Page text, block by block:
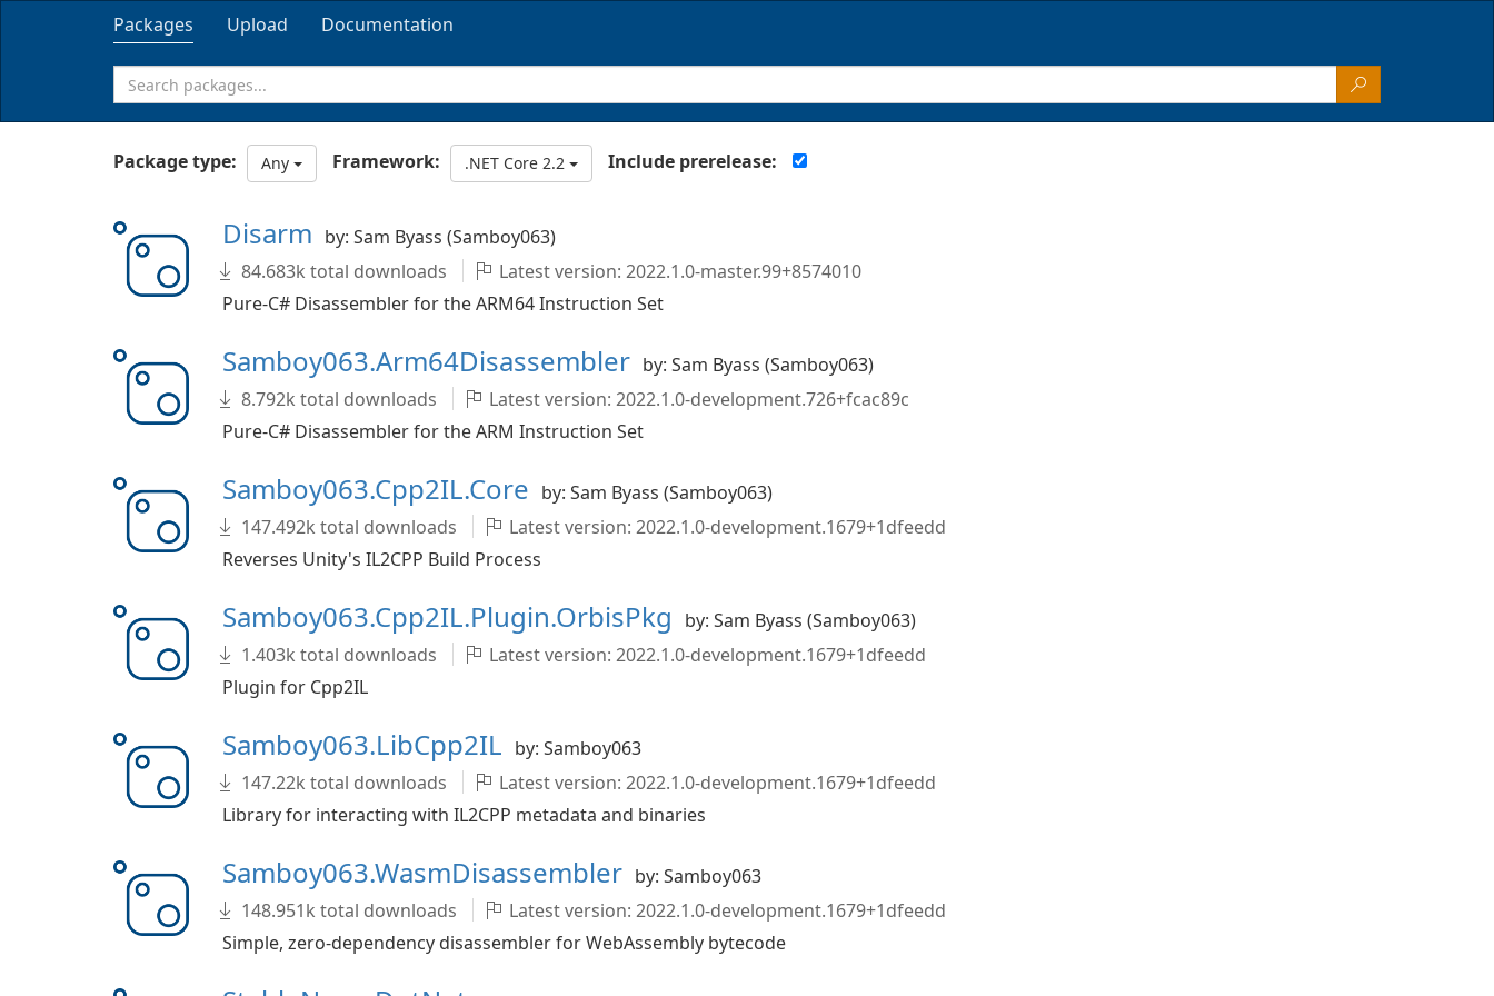
Packages Upload Documentation
Package type: Any Framework: .NET Core 2.2 Include prerelease:
Disarm by: Sam Byass (Samboy063)
84.683k total downloads
Latest version: 2022.1.0-master.99+8574010
Pure-C# Disassembler for the ARM64 Instruction Set
Samboy063.Arm64Disassembler by: Sam Byass (Samboy063)
8.792k total downloads
Latest version: 2022.1.0-development.726+fcac89c
Pure-C# Disassembler for the ARM Instruction Set
Samboy063.Cpp2IL.Core by: Sam Byass (Samboy063)
147.492k total downloads
Latest version: 2022.1.0-development.1679+1dfeedd
Reverses Unity's IL2CPP Build Process
Samboy063.Cpp2IL.Plugin.OrbisPkg
by: Sam Byass (Samboy063)
1.403k total downloads
Latest version: 2022.1.0-development.1679+1dfeedd
Plugin for Cpp2IL
Samboy063.LibCpp2IL by: Samboy063
147.22k total downloads
Latest version: 2022.1.0-development.1679+1dfeedd
Library for interacting with IL2CPP metadata and binaries
Samboy063.WasmDisassembler by: Samboy063
148.951k total downloads
Latest version: 2022.1.0-development.1679+1dfeedd
Simple, zero-dependency disassembler for WebAssembly bytecode